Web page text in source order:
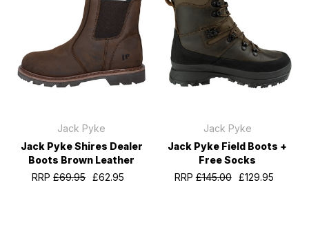
Jack Pyke
Jack Pyke Shires Dealer
Boots Brown Leather
RRP£69.95 £62.95
Jack Pyke
Jack Pyke Field Boots +
Free Socks
RRP£145.00 £129.95